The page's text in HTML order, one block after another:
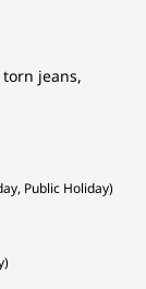
jeans,
Public Holiday)